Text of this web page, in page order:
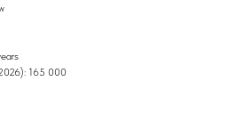
165 000